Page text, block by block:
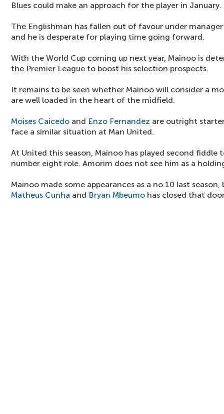
Blues could make an approach for the player in January.
The Englishman has fallen out of favour under
and he is desperate for playing time going forward.
With the World Cup coming up next year, Mainoo is
the Premier League to boost his selection prospects.
It remains to be seen whether Mainoo will consider a
are well loaded in the heart of the midfield.
Moises Caicedo and Enzo Fernandez are outright
face a similar situation at Man United.
At United this season, Mainoo has played second fiddle
number eight role. Amorim does not see him as a
Mainoo made some appearances as a no.10 last
Matheus Cunha and Bryan Mbeumo has closed that